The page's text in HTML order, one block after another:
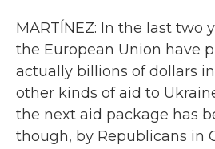
MARTÍNEZ: In the last two
the European Union have
actually billions of dollars
other kinds of aid to
the next aid package has
though, by Republicans in